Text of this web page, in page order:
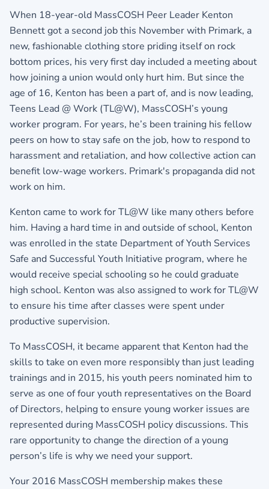
When 18-year-old MassCOSH Peer Leader Kenton
Bennett got a second job this November with Primark, a
new, fashionable clothing store priding itself on rock
bottom prices, his very first day included a meeting about
how joining a union would only hurt him. But since the
age of 16, Kenton has been a part of, and is now leading,
Teens Lead @ Work (TL@W), MassCOSH’s young
worker program. For years, he’s been training his fellow
peers on how to stay safe on the job, how to respond to
harassment and retaliation, and how collective action can
benefit low-wage workers. Primark's propaganda did not
work on him.
Kenton came to work for TL@W like many others before
him. Having a hard time in and outside of school, Kenton
was enrolled in the state Department of Youth Services
Safe and Successful Youth Initiative program, where he
would receive special schooling so he could graduate
high school. Kenton was also assigned to work for TL@W
to ensure his time after classes were spent under
productive supervision.
To MassCOSH, it became apparent that Kenton had the
skills to take on even more responsibly than just leading
trainings and in 2015, his youth peers nominated him to
serve as one of four youth representatives on the Board
of Directors, helping to ensure young worker issues are
represented during MassCOSH policy discussions. This
rare opportunity to change the direction of a young
person’s life is why we need your support.
Your 2016 MassCOSH membership makes these